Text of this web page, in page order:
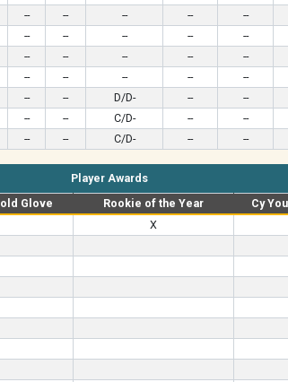
-- -- -- -- --
-- -- -- -- --
-- -- -- -- --
-- -- -- -- --
-- -- D/D- -- --
-- -- C/D- -- --
-- -- C/D- -- --
Player Awards
Glove Rookie of the Year Cy
X